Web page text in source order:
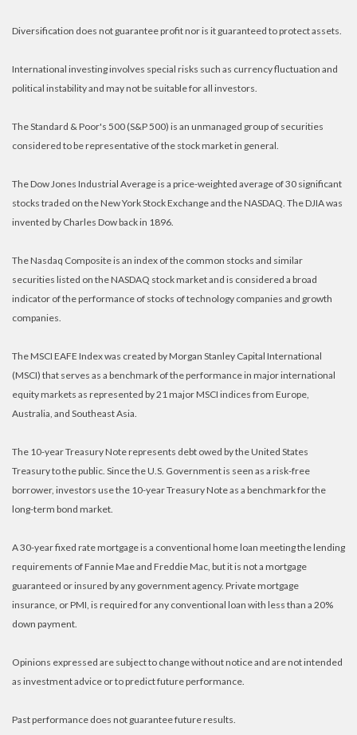
Diversification does not guarantee profit nor is it guaranteed to protect assets.
International investing involves special risks such as currency fluctuation and
political instability and may not be suitable for all investors.
The Standard & Poor's 500 (S&P 500) is an unmanaged group of securities
considered to be representative of the stock market in general.
The Dow Jones Industrial Average is a price-weighted average of 30 significant
stocks traded on the New York Stock Exchange and the NASDAQ. The DJIA was
invented by Charles Dow back in 1896.
The Nasdaq Composite is an index of the common stocks and similar
securities listed on the NASDAQ stock market and is considered a broad
indicator of the performance of stocks of technology companies and growth
companies.
The MSCI EAFE Index was created by Morgan Stanley Capital International
(MSCI) that serves as a benchmark of the performance in major international
equity markets as represented by 21 major MSCI indices from Europe,
Australia, and Southeast Asia.
The 10-year Treasury Note represents debt owed by the United States
Treasury to the public. Since the U.S. Government is seen as a risk-free
borrower, investors use the 10-year Treasury Note as a benchmark for the
long-term bond market.
A 30-year fixed rate mortgage is a conventional home loan meeting the lending
requirements of Fannie Mae and Freddie Mac, but it is not a mortgage
guaranteed or insured by any government agency. Private mortgage
insurance, or PMI, is required for any conventional loan with less than a 20%
down payment.
Opinions expressed are subject to change without notice and are not intended
as investment advice or to predict future performance.
Past performance does not guarantee future results.